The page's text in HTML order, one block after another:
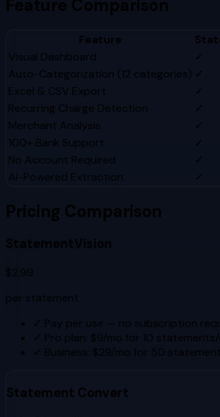
Feature Comparison
Feature
Visual Dashboard
✓
Auto-Categorization (12 categories) ✓
Excel & CSV Export
✓
Recurring Charge Detection
✓
Merchant Analysis
✓
100+ Bank Support
✓
No Account Required
✓
AI-Powered Extraction
✓
Pricing Comparison
StatementVision
$2.99
per statement
✓ Pay per use — no subscription
✓ Pro plan: $9/mo for 10
✓ Business: $29/mo for 50
Statement Convert